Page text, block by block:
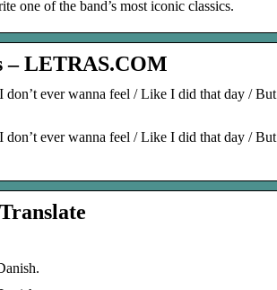
one of the band’s most iconic classics.
– LETRAS.COM
ever wanna feel / Like I did that day / But
ever wanna feel / Like I did that day / But